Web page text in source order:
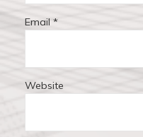
Email *
Website